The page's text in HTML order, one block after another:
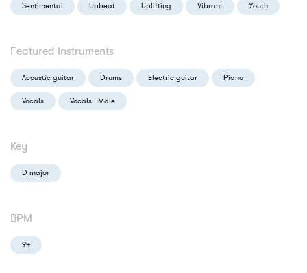
Sentimental Upbeat Uplifting Vibrant Youth
Featured Instruments
Acoustic guitar Drums Electric guitar Piano
Vocals Vocals - Male
Key
D major
BPM
94